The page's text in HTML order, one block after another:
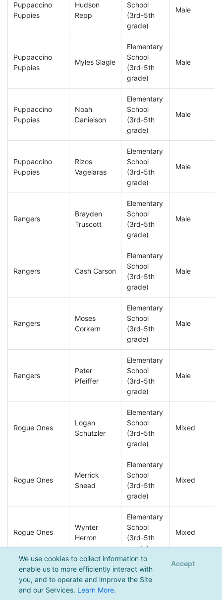
We use cookies to collect information to
enable us to more efficiently interact with
you, and to operate and improve the Site
and our Services. Learn More.
Accept
Puppaccino
Puppies
Hudson
Repp
School
(3rd-5th
grade)
Male
Puppaccino
Puppies
Myles Slagle
Elementary
School
(3rd-5th
grade)
Male
Puppaccino
Puppies
Noah
Danielson
Elementary
School
(3rd-5th
grade)
Male
Puppaccino
Puppies
Rizos
Vagelaras
Elementary
School
(3rd-5th
grade)
Male
Rangers
Brayden
Truscott
Elementary
School
(3rd-5th
grade)
Male
Rangers Cash Carson
Elementary
School
(3rd-5th
grade)
Male
Rangers
Moses
Corkern
Elementary
School
(3rd-5th
grade)
Male
Rangers
Peter
Pfeiffer
Elementary
School
(3rd-5th
grade)
Male
Rogue Ones
Logan
Schutzler
Elementary
School
(3rd-5th
grade)
Mixed
Rogue Ones
Merrick
Snead
Elementary
School
(3rd-5th
grade)
Mixed
Rogue Ones
Wynter
Herron
Elementary
School
(3rd-5th
grade)
Mixed
Rogue Ones
Wynter
Herron
Elementary
School